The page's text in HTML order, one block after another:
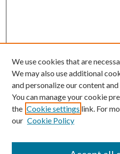
We use cookies that are
We may also use additional
and personalize our content
You can manage your cookie
the Cookie settings link. For
our Cookie Policy